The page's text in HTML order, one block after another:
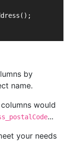
by
name.
would
...
your needs